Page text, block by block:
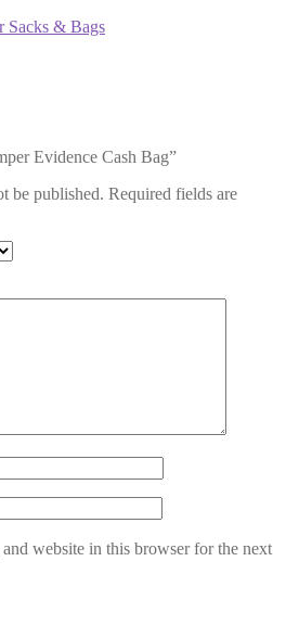
Sacks & Bags
Evidence Cash Bag”
be published. Required fields are
website in this browser for the next